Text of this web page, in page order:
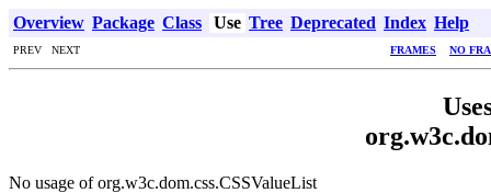
Overview Package Class Use Tree Deprecated Index Help
PREV NEXT FRAMES NO
No usage of org.w3c.dom.css.CSSValueList